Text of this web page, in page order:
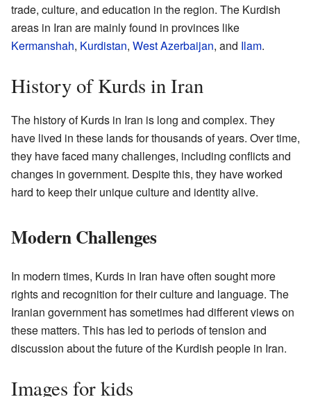
trade, culture, and education in the region. The Kurdish
areas in Iran are mainly found in provinces like
Kermanshah, Kurdistan, West Azerbaijan, and Ilam.
History of Kurds in Iran
The history of Kurds in Iran is long and complex. They
have lived in these lands for thousands of years. Over time,
they have faced many challenges, including conflicts and
changes in government. Despite this, they have worked
hard to keep their unique culture and identity alive.
Modern Challenges
In modern times, Kurds in Iran have often sought more
rights and recognition for their culture and language. The
Iranian government has sometimes had different views on
these matters. This has led to periods of tension and
discussion about the future of the Kurdish people in Iran.
Images for kids